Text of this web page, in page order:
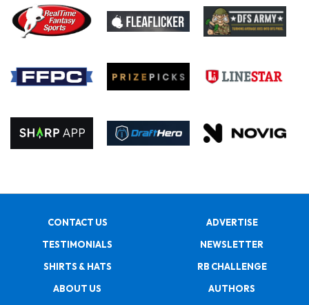
CONTACT US
ADVERTISE
TESTIMONIALS
NEWSLETTER
SHIRTS & HATS
RB CHALLENGE
ABOUT US
AUTHORS